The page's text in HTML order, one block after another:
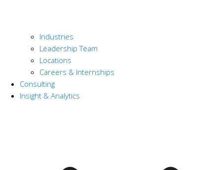
Industries
Leadership Team
Locations
Careers & Internships
Consulting
Insight & Analytics